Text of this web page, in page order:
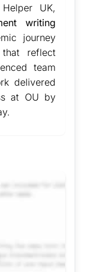
UK,
writing
journey
that reflect
team
delivered
at OU by